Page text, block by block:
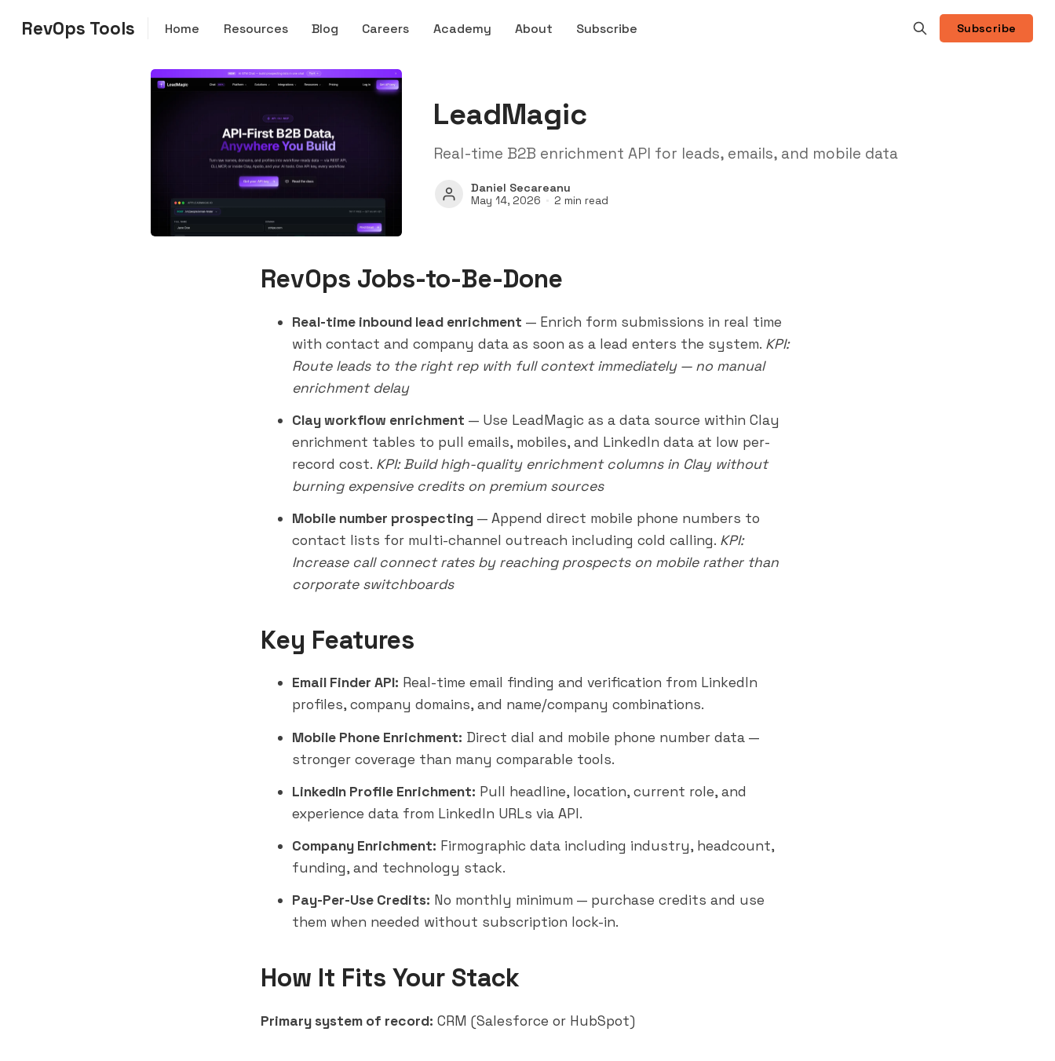
RevOps Tools Home Resources Blog Careers Academy About Subscribe Subscribe
LeadMagic
Real-time B2B enrichment API for leads, emails, and mobile data
Daniel Secareanu
May 14, 2026 2 min read
RevOps Jobs-to-Be-Done
Real-time inbound lead enrichment — Enrich form submissions in real time
with contact and company data as soon as a lead enters the system. KPI:
Route leads to the right rep with full context immediately — no manual
enrichment delay
Clay workflow enrichment — Use LeadMagic as a data source within Clay
enrichment tables to pull emails, mobiles, and LinkedIn data at low per-
record cost. KPI: Build high-quality enrichment columns in Clay without
burning expensive credits on premium sources
Mobile number prospecting — Append direct mobile phone numbers to
contact lists for multi-channel outreach including cold calling. KPI:
Increase call connect rates by reaching prospects on mobile rather than
corporate switchboards
Key Features
Email Finder API: Real-time email finding and verification from LinkedIn
profiles, company domains, and name/company combinations.
Mobile Phone Enrichment: Direct dial and mobile phone number data —
stronger coverage than many comparable tools.
LinkedIn Profile Enrichment: Pull headline, location, current role, and
experience data from LinkedIn URLs via API.
Company Enrichment: Firmographic data including industry, headcount,
funding, and technology stack.
Pay-Per-Use Credits: No monthly minimum — purchase credits and use
them when needed without subscription lock-in.
How It Fits Your Stack
Primary system of record: CRM (Salesforce or HubSpot)